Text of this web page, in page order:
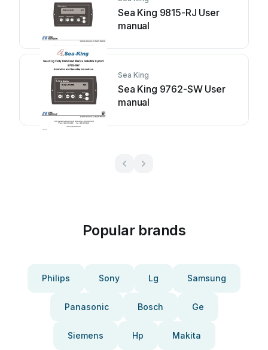
Sea King 9815-RJ User
manual
Sea King
Sea King 9762-SW User
manual
Popular brands
Philips Sony Lg Samsung
Panasonic Bosch Ge
Siemens Hp Makita